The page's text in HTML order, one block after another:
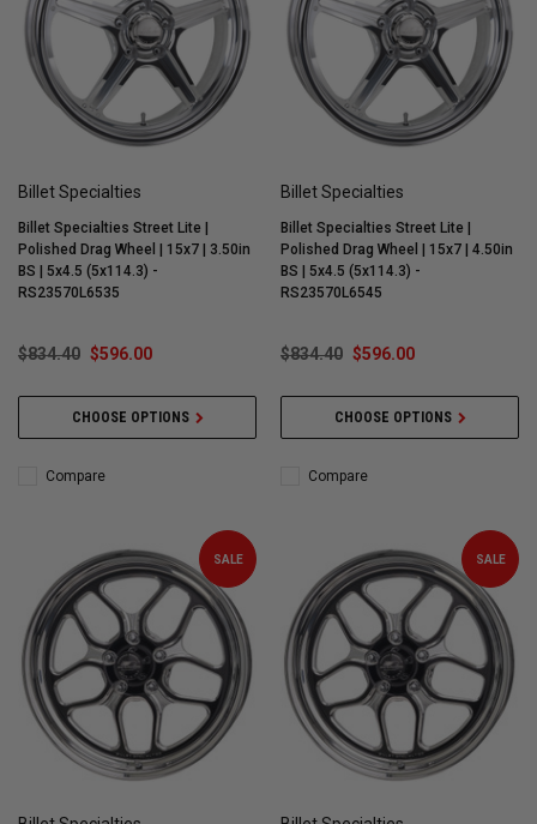
Billet Specialties
Billet Specialties Street Lite |
Polished Drag Wheel | 15x7 | 3.50in
BS | 5x4.5 (5x114.3) -
RS23570L6535
$834.40 $596.00
CHOOSE OPTIONS
Compare
Billet Specialties
Billet Specialties Street Lite |
Polished Drag Wheel | 15x7 | 4.50in
BS | 5x4.5 (5x114.3) -
RS23570L6545
$834.40 $596.00
CHOOSE OPTIONS
Compare
SALE SALE